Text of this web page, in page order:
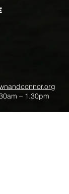
– 1.30pm